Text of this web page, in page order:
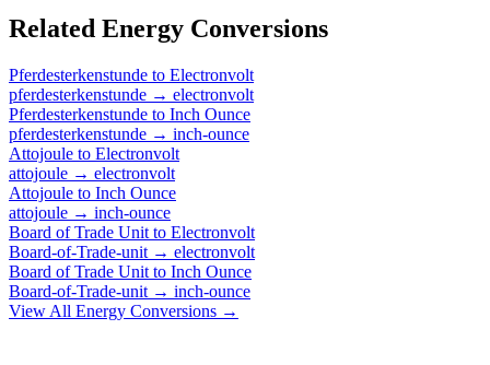
Related Energy Conversions
Pferdesterkenstunde to Electronvolt
pferdesterkenstunde → electronvolt
Pferdesterkenstunde to Inch Ounce
pferdesterkenstunde → inch-ounce
Attojoule to Electronvolt
attojoule → electronvolt
Attojoule to Inch Ounce
attojoule → inch-ounce
Board of Trade Unit to Electronvolt
Board-of-Trade-unit → electronvolt
Board of Trade Unit to Inch Ounce
Board-of-Trade-unit → inch-ounce
View All Energy Conversions →